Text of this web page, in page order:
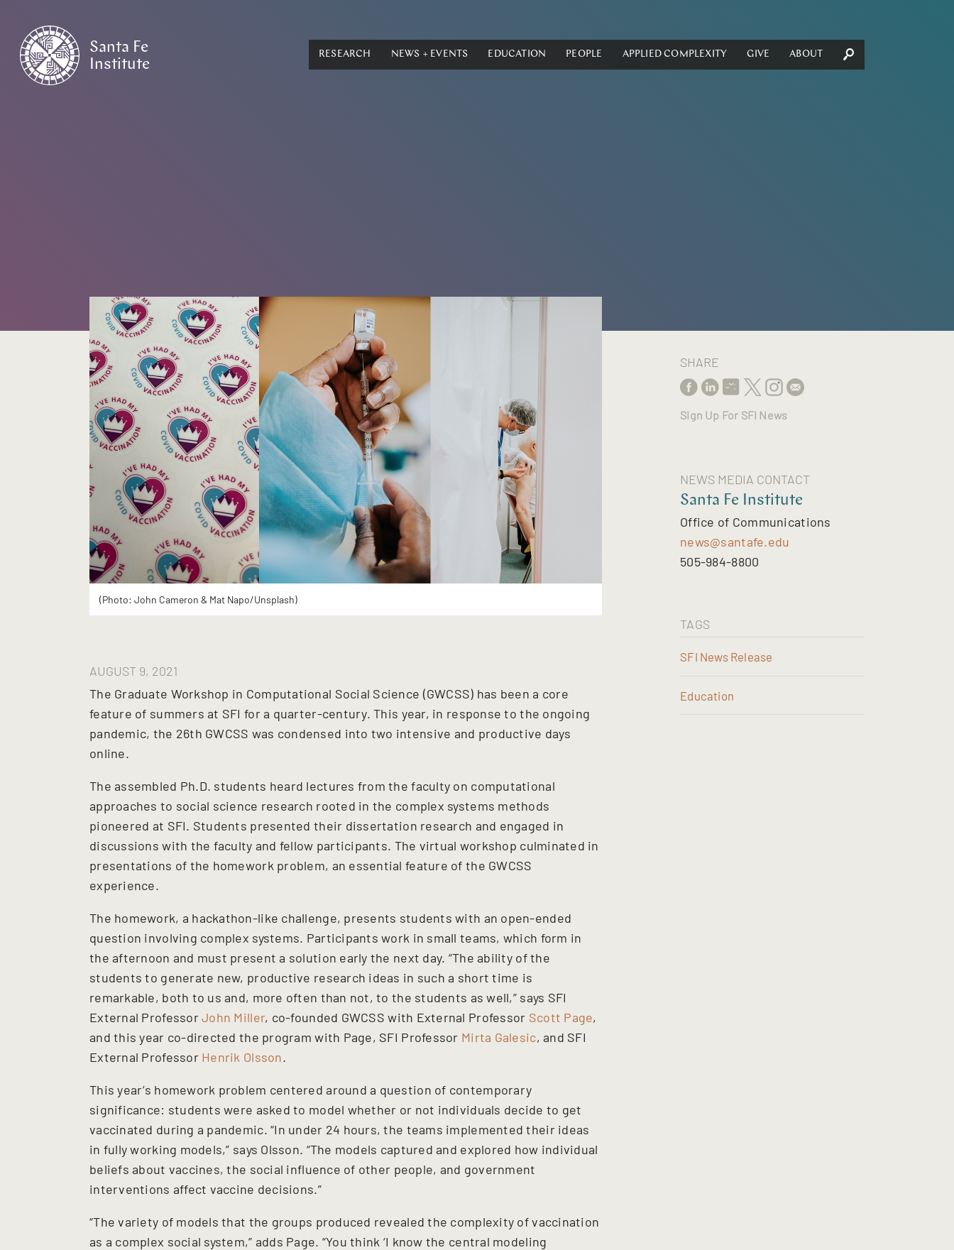
Santa Fe
Institute
RESEARCH NEWS + EVENTS EDUCATION PEOPLE APPLIED COMPLEXITY GIVE ABOUT
(Photo: John Cameron & Mat Napo/Unsplash)
AUGUST 9, 2021
The Graduate Workshop in Computational Social Science (GWCSS) has been a core
feature of summers at SFI for a quarter-century. This year, in response to the ongoing
pandemic, the 26th GWCSS was condensed into two intensive and productive days
online.
The assembled Ph.D. students heard lectures from the faculty on computational
approaches to social science research rooted in the complex systems methods
pioneered at SFI. Students presented their dissertation research and engaged in
discussions with the faculty and fellow participants. The virtual workshop culminated in
presentations of the homework problem, an essential feature of the GWCSS
experience.
The homework, a hackathon-like challenge, presents students with an open-ended
question involving complex systems. Participants work in small teams, which form in
the afternoon and must present a solution early the next day. “The ability of the
students to generate new, productive research ideas in such a short time is
remarkable, both to us and, more often than not, to the students as well,” says SFI
External ProfessorJohn Miller, co-founded GWCSS with External Professor Scott Page,
and this year co-directed the program with Page, SFI Professor Mirta Galesic, and SFI
External Professor Henrik Olsson.
This year’s homework problem centered around a question of contemporary
significance: students were asked to model whether or not individuals decide to get
vaccinated during a pandemic. “In under 24 hours, the teams implemented their ideas
in fully working models,” says Olsson. “The models captured and explored how individual
beliefs about vaccines, the social influence of other people, and government
interventions affect vaccine decisions.”
“The variety of models that the groups produced revealed the complexity of vaccination
as a complex social system,” adds Page. “You think ‘I know the central modeling
SHARE
Sign Up For SFI News
NEWS MEDIA CONTACT
Santa Fe Institute
Office of Communications
news@santafe.edu
505-984-8800
TAGS
SFI News Release
Education